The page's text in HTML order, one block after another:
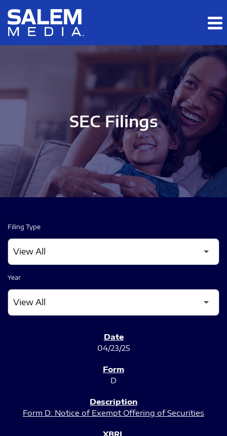
Skip to main content
Skip to section navigation
SEC Filings
Filing Type
Year
04/23/25
D
Form D: Notice of Exempt Offering of Securities